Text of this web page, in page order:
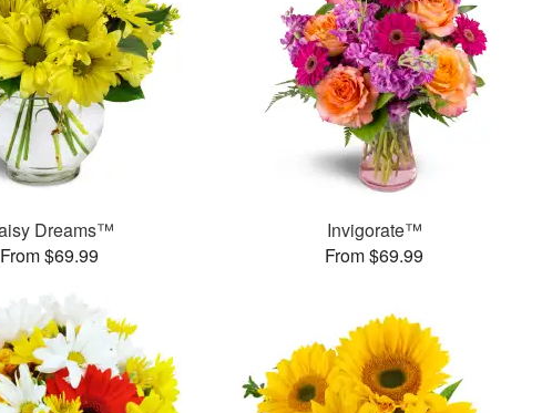
Dreams™
From $69.99
Invigorate™
From $69.99